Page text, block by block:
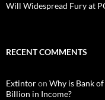
Will Widespread Fury at
RECENT COMMENTS
Extintoron Why is Bank
Billion in Income?